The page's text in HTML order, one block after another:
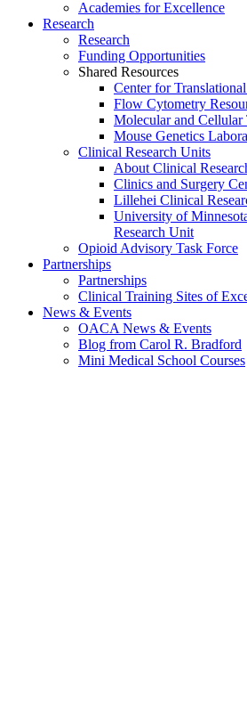
Academies for Excellence
Research
Research
Funding Opportunities
Shared Resources
Center for
Flow Cytometry
Molecular and Cellular
Mouse Genetics
Clinical Research Units
About Clinical
Clinics and Surgery
Lillehei Clinical
University of
Research Unit
Opioid Advisory Task Force
Partnerships
Partnerships
Clinical Training Sites of
News & Events
OACA News & Events
Blog from Carol R. Bradford
Mini Medical School Courses